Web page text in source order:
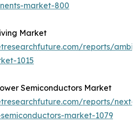
market-800
Market
reports/
1015
Semiconductors Market
reports/next-
market-1079